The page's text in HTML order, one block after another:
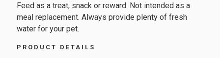
Feed as a treat, snack or reward. Not intended as a
meal replacement. Always provide plenty of fresh
water for your pet.
PRODUCT DETAILS